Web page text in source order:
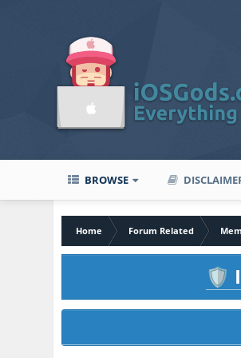
BROWSE
Home Forum Related
🛡️